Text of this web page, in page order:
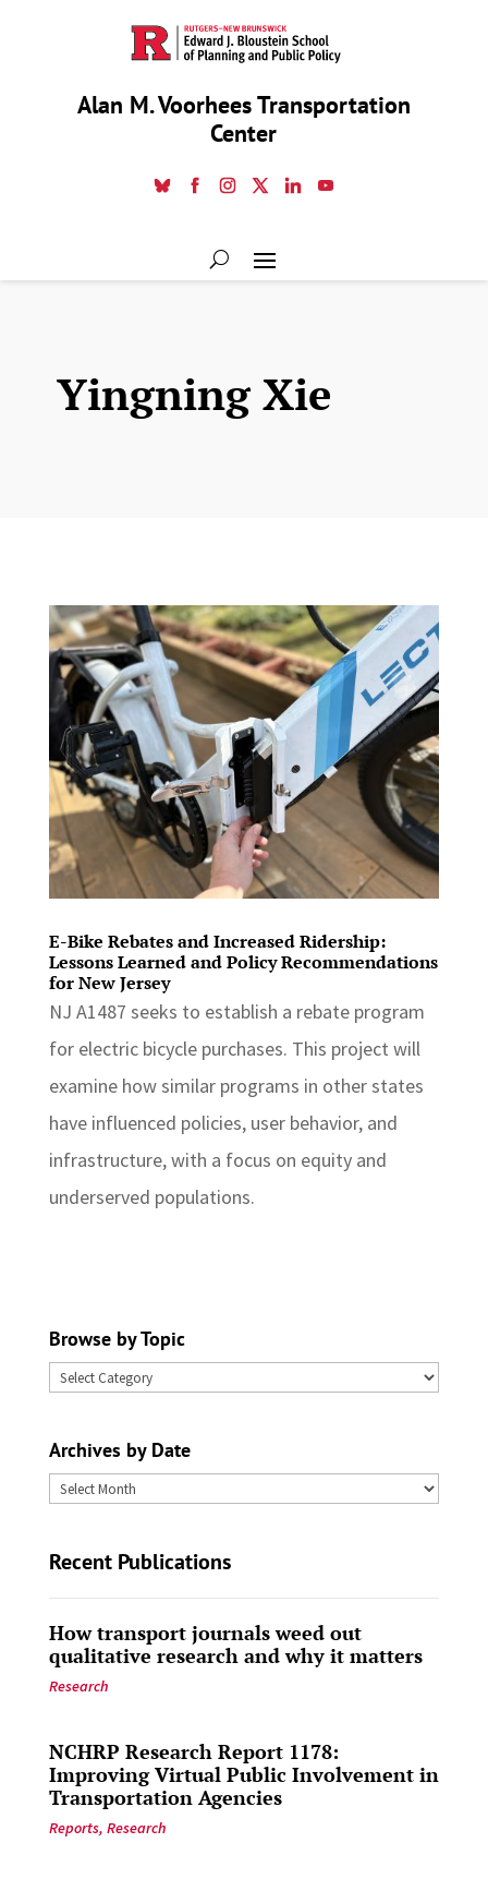
Alan M. Voorhees Transportation
Center
Yingning Xie
E-Bike Rebates and Increased Ridership:
Lessons Learned and Policy Recommendations
for New Jersey
NJ A1487 seeks to establish a rebate program
for electric bicycle purchases. This project will
examine how similar programs in other states
have influenced policies, user behavior, and
infrastructure, with a focus on equity and
underserved populations.
Browse by Topic
Browse
Archives by Date
Archives
Recent Publications
How transport journals weed out
qualitative research and why it matters
Research
NCHRP Research Report 1178:
Improving Virtual Public Involvement in
Transportation Agencies
Reports, Research